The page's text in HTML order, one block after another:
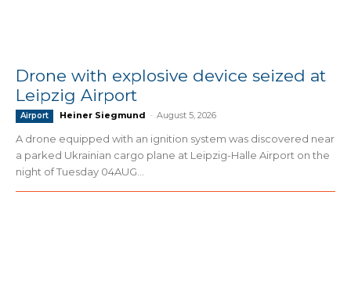
Drone with explosive device seized at
Leipzig Airport
Airport Heiner Siegmund - August 5, 2026
A drone equipped with an ignition system was discovered near
a parked Ukrainian cargo plane at Leipzig-Halle Airport on the
night of Tuesday 04AUG...